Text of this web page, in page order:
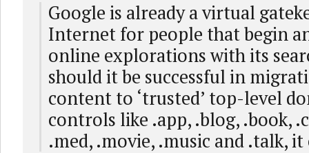
Google is already a virtual
Internet for people that begin
online explorations with its
should it be successful in
content to ‘trusted’ top-level
controls like .app, .blog, .book,
.med, .movie, .music and .talk,